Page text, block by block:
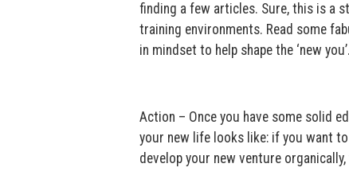
finding a few articles. Sure, this is a
training environments. Read some
in mindset to help shape the ‘new you’.
Action – Once you have some solid
your new life looks like: if you want
develop your new venture